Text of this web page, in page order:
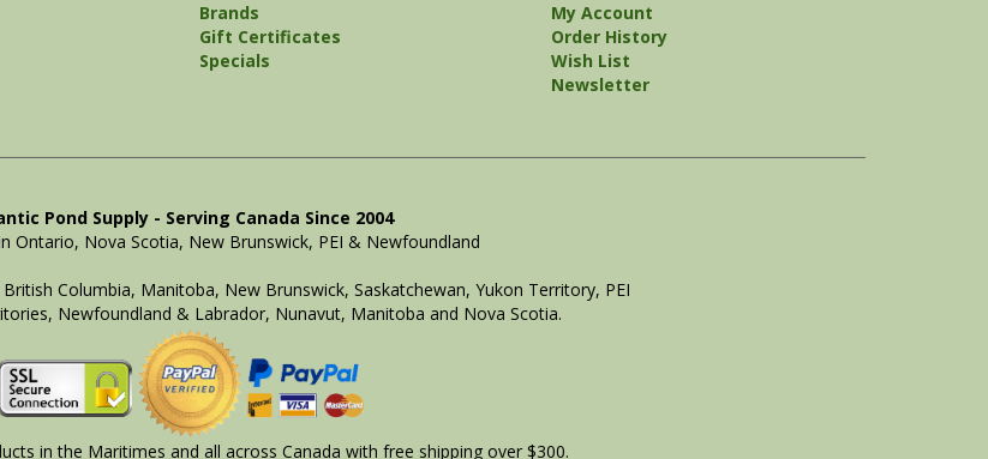
Brands
Gift Certificates
Specials
My Account
Order History
Wish List
Newsletter
Pond Supply - Serving Canada Since 2004
Ontario, Nova Scotia, New Brunswick, PEI & Newfoundland
Columbia, Manitoba, New Brunswick, Saskatchewan, Yukon Territory, PEI
Newfoundland & Labrador, Nunavut, Manitoba and Nova Scotia.
in the Maritimes and all across Canada with free shipping over $300.